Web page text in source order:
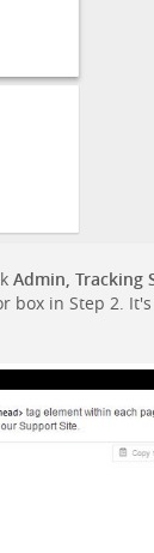
Admin, Tracking
box in Step 2.